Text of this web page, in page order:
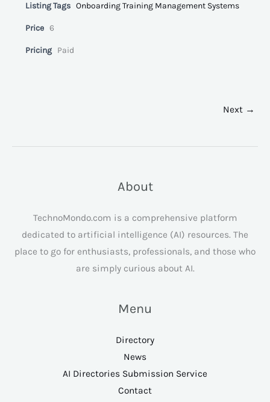
Listing Tags Onboarding Training Management Systems
Price 6
Pricing Paid
Next →
About
TechnoMondo.com is a comprehensive platform
dedicated to artificial intelligence (AI) resources. The
place to go for enthusiasts, professionals, and those who
are simply curious about AI.
Menu
Directory
News
AI Directories Submission Service
Contact